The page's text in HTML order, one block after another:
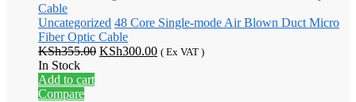
Uncategorized 48 Core Single-mode Air Blown Duct Micro
Fiber Optic Cable
KSh355.00 Original
KSh300.00Current
( Ex VAT )
In Stock
Add to cart
Compare